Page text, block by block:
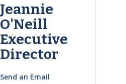
Jeannie
O'Neill
Executive
Director
Send an Email